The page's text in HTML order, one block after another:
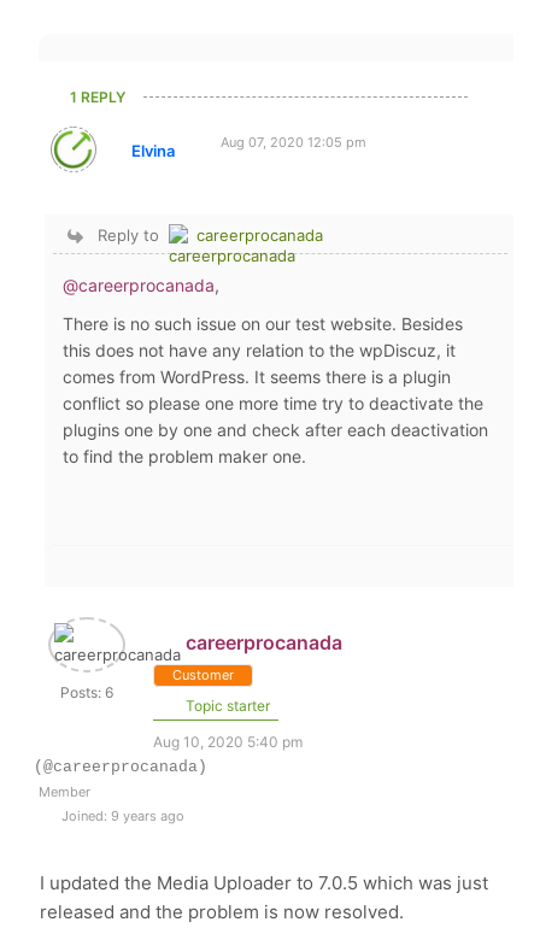
1 REPLY
Elvina Aug 07, 2020 12:05 pm
Reply to careerprocanada
@careerprocanada,
There is no such issue on our test website. Besides
this does not have any relation to the wpDiscuz, it
comes from WordPress. It seems there is a plugin
conflict so please one more time try to deactivate the
plugins one by one and check after each deactivation
to find the problem maker one.
Posts: 6
careerprocanada
Customer
Topic starter
Aug 10, 2020 5:40 pm
(@careerprocanada)
Member
Joined: 9 years ago
I updated the Media Uploader to 7.0.5 which was just
released and the problem is now resolved.